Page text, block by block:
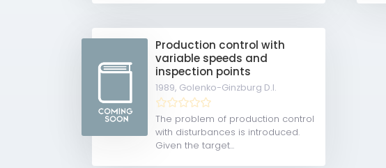
Production control with
variable speeds and
inspection points
1989, Golenko-Ginzburg D.I.
The problem of production control
with disturbances is introduced.
Given the target...